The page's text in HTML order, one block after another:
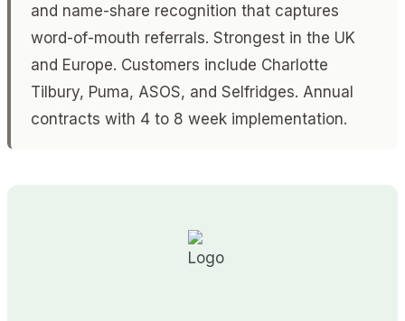
and name-share recognition that captures
word-of-mouth referrals. Strongest in the UK
and Europe. Customers include Charlotte
Tilbury, Puma, ASOS, and Selfridges. Annual
contracts with 4 to 8 week implementation.